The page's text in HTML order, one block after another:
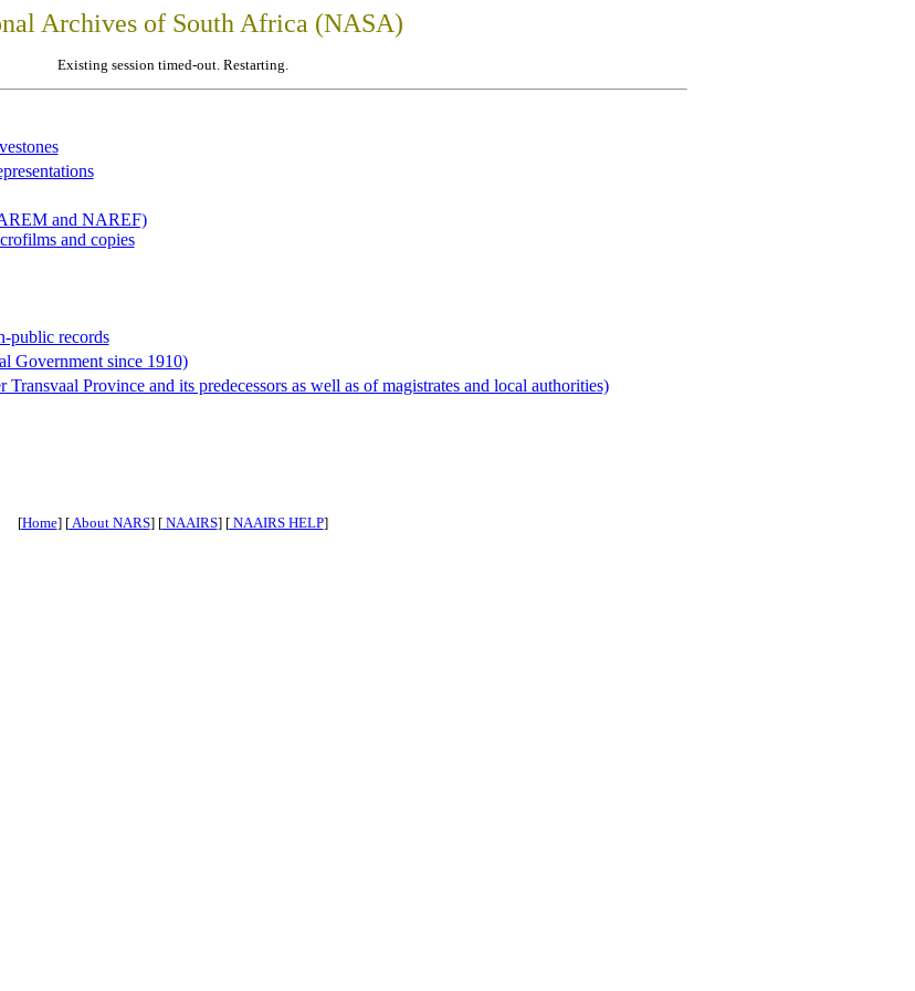
Archives of South Africa (NASA)
Existing session timed-out. Restarting.
and NAREF)
and copies
public records
Government since 1910)
Province and its predecessors as well as of magistrates and local authorities)
[Home] [About NARS] [NAAIRS] [NAAIRS HELP]